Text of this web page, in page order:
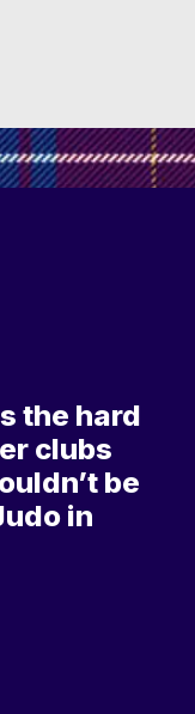
the hard
clubs
be
in